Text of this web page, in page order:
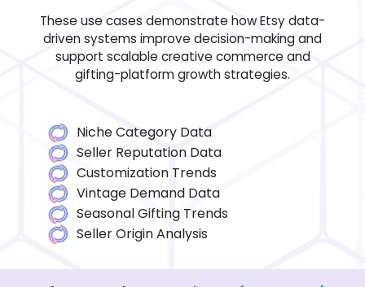
These use cases demonstrate how Etsy data-
driven systems improve decision-making and
support scalable creative commerce and
gifting-platform growth strategies.
Niche Category Data
Seller Reputation Data
Customization Trends
Vintage Demand Data
Seasonal Gifting Trends
Seller Origin Analysis